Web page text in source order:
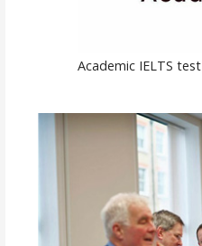
Academic IELTS test